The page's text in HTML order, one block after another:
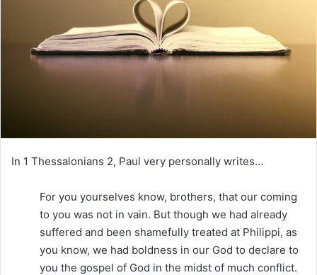
e
m
In 1 Thessalonians 2, Paul very personally writes…
For you yourselves know, brothers, that our coming
to you was not in vain. But though we had already
suffered and been shamefully treated at Philippi, as
you know, we had boldness in our God to declare to
you the gospel of God in the midst of much conflict.